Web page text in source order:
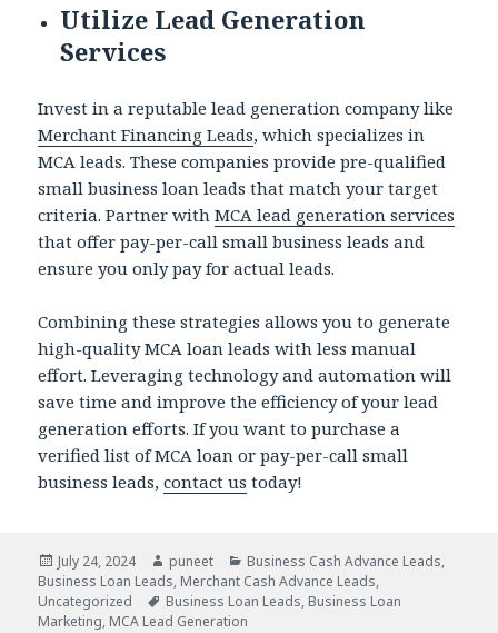
Utilize Lead Generation
Services
Invest in a reputable lead generation company like
Merchant Financing Leads, which specializes in
MCA leads. These companies provide pre-qualified
small business loan leads that match your target
criteria. Partner withMCA lead generation services
that offer pay-per-call small business leads and
ensure you only pay for actual leads.
Combining these strategies allows you to generate
high-quality MCA loan leads with less manual
effort. Leveraging technology and automation will
save time and improve the efficiency of your lead
generation efforts. If you want to purchase a
verified list of MCA loan or pay-per-call small
business leads,contact us today!
Posted
on
July 24, 2024 Author
puneet Categories
Business Cash Advance Leads,
Business Loan Leads, Merchant Cash Advance Leads,
Uncategorized
Tags
Business Loan Leads, Business Loan
Marketing, MCA Lead Generation